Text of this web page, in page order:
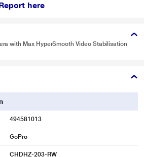
here
with Max HyperSmooth Video Stabilisation
494581013
GoPro
CHDHZ-203-RW